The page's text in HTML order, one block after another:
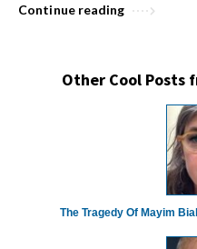
Continue reading
Other Cool Posts
The Tragedy Of Mayim